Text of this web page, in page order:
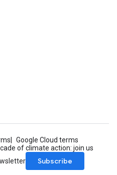
Google Cloud terms
of climate action: join us
Subscribe